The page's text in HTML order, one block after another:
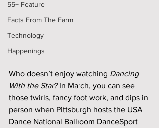
55+ Feature
Facts From The Farm
Technology
Happenings
Who doesn’t enjoy watching Dancing
With the Star? In March, you can see
those twirls, fancy foot work, and dips in
person when Pittsburgh hosts the USA
Dance National Ballroom DanceSport